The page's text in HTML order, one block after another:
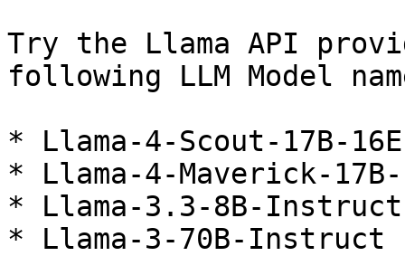
Try the Llama API
following LLM Model
* Llama-4-Scout-17B-
* Llama-4-Maverick-
* Llama-3.3-8B-Instruct
* Llama-3-70B-Instruct